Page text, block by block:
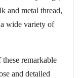
and metal thread,
wide variety of
remarkable
and detailed